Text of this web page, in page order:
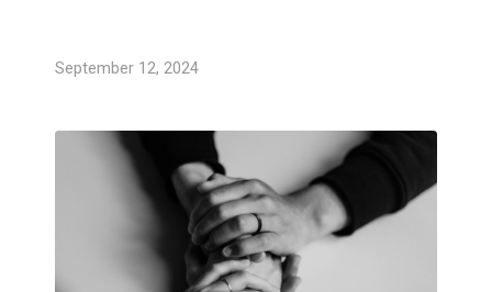
September 12, 2024